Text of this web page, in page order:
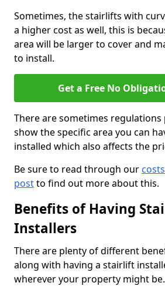
Sometimes, the stairlifts with
a higher cost as well, this is
area will be larger to cover and
to install.
Get a Free No
There are sometimes
show the specific area you can
installed which also affects the
Be sure to read through our
postto find out more about this.
Benefits of Having
Installers
There are plenty of different
along with having a stairlift
wherever your property might be.